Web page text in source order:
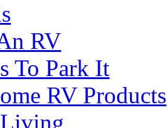
RV
To Park It
RV Products